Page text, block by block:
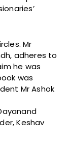
Mr
adheres to
he was
was
Mr Ashok
Keshav